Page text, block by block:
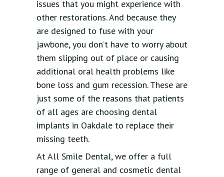
issues that you might experience with
other restorations. And because they
are designed to fuse with your
jawbone, you don’t have to worry about
them slipping out of place or causing
additional oral health problems like
bone loss and gum recession. These are
just some of the reasons that patients
of all ages are choosing dental
implants in Oakdale to replace their
missing teeth.
At All Smile Dental, we offer a full
range of general and cosmetic dental